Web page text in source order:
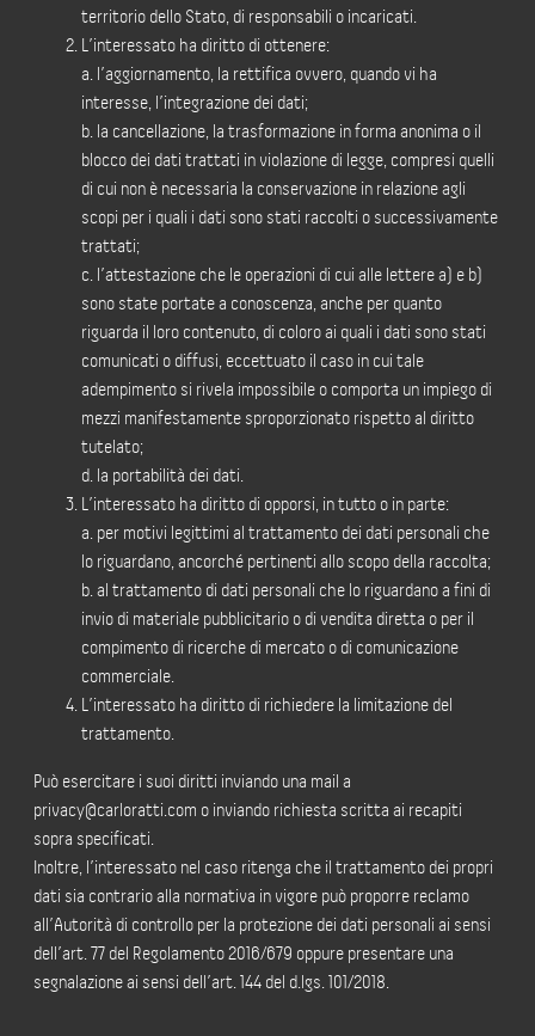
territorio dello Stato, di responsabili o incaricati.
L’interessato ha diritto di ottenere:
a. l’aggiornamento, la rettifica ovvero, quando vi ha
interesse, l’integrazione dei dati;
b. la cancellazione, la trasformazione in forma anonima o il
blocco dei dati trattati in violazione di legge, compresi quelli
di cui non è necessaria la conservazione in relazione agli
scopi per i quali i dati sono stati raccolti o successivamente
trattati;
c. l’attestazione che le operazioni di cui alle lettere a) e b)
sono state portate a conoscenza, anche per quanto
riguarda il loro contenuto, di coloro ai quali i dati sono stati
comunicati o diffusi, eccettuato il caso in cui tale
adempimento si rivela impossibile o comporta un impiego di
mezzi manifestamente sproporzionato rispetto al diritto
tutelato;
d. la portabilità dei dati.
L’interessato ha diritto di opporsi, in tutto o in parte:
a. per motivi legittimi al trattamento dei dati personali che
lo riguardano, ancorché pertinenti allo scopo della raccolta;
b. al trattamento di dati personali che lo riguardano a fini di
invio di materiale pubblicitario o di vendita diretta o per il
compimento di ricerche di mercato o di comunicazione
commerciale.
L’interessato ha diritto di richiedere la limitazione del
trattamento.
Può esercitare i suoi diritti inviando una mail a
privacy@carloratti.com o inviando richiesta scritta ai recapiti
sopra specificati.
Inoltre, l’interessato nel caso ritenga che il trattamento dei propri
dati sia contrario alla normativa in vigore può proporre reclamo
all’Autorità di controllo per la protezione dei dati personali ai sensi
dell’art. 77 del Regolamento 2016/679 oppure presentare una
segnalazione ai sensi dell’art. 144 del d.lgs. 101/2018.